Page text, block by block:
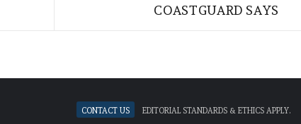
COASTGUARD SAYS
Contact Us Editorial standards & ethics apply.